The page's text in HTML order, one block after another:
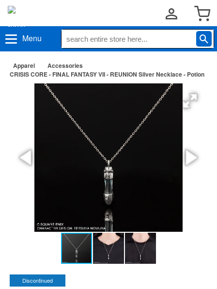
Menu
Apparel
Accessories
CRISIS CORE - FINAL FANTASY VII - REUNION Silver Necklace - Potion
Discontinued